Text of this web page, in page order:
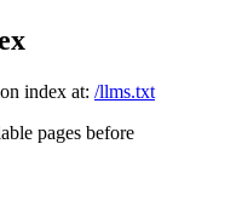
index at: /llms.txt
pages before